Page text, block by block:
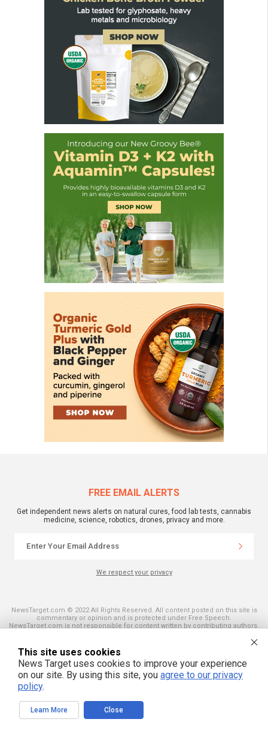
FREE EMAIL ALERTS
Get independent news alerts on natural cures, food lab tests, cannabis
medicine, science, robotics, drones, privacy and more.
We respect your privacy
NewsTarget.com © 2022 All Rights Reserved. All content posted on this site is
commentary or opinion and is protected under Free Speech.
NewsTarget.com is not responsible for content written by contributing authors.
purposes only. It is not intended as a substitute for professional advice of any
kind. NewsTarget.com assumes no responsibility for the use or misuse of this
material. Your use of this website indicates your agreement to these terms
and those published on this site. All trademarks, registered trademarks and
servicemarks mentioned on this site are the property of their respective
owners.
This site uses cookies
News Target uses cookies to improve your experience
on our site. By using this site, you agree to our privacy
policy.
Learn More Close